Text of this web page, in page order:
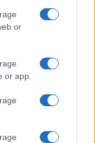
or
or app.